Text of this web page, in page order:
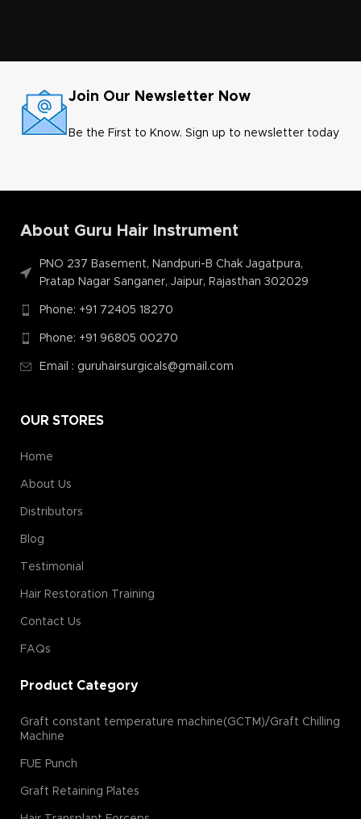
Join Our Newsletter Now
Be the First to Know. Sign up to newsletter today
About Guru Hair Instrument
PNO 237 Basement, Nandpuri-B Chak Jagatpura,
Pratap Nagar Sanganer, Jaipur, Rajasthan 302029
Phone: +91 72405 18270
Phone: +91 96805 00270
Email : guruhairsurgicals@gmail.com
OUR STORES
Home
About Us
Distributors
Blog
Testimonial
Hair Restoration Training
Contact Us
FAQs
Product Category
Graft constant temperature machine(GCTM)/Graft Chilling
Machine
FUE Punch
Graft Retaining Plates